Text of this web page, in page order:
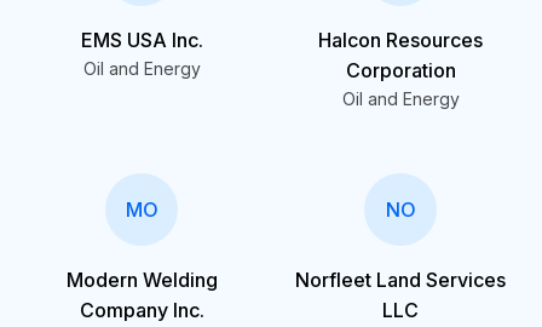
EMS USA Inc.
Oil and Energy
Halcon Resources
Corporation
Oil and Energy
MO
Modern Welding
Company Inc.
NO
Norfleet Land Services
LLC